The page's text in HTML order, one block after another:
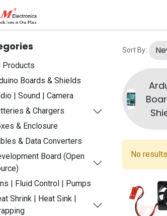
Products
Boards & Shields
| Sound | Camera
& Chargers
& Enclosure
& Data Converters
Board (Open
| Fluid Control | Pumps
Shrink | Heat Sink |
Sort By:
No